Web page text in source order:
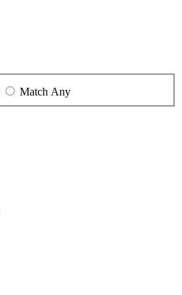
Match Any